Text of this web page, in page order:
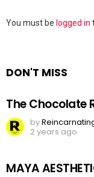
Leave
You must be logged in
DON'T MISS
The Chocolate
by
2 years ago
MAYA